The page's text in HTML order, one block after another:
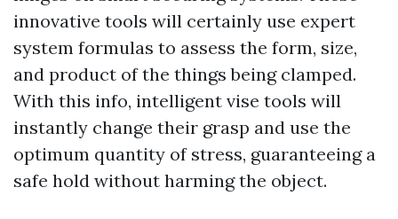
innovative tools will certainly use expert
system formulas to assess the form, size,
and product of the things being clamped.
With this info, intelligent vise tools will
instantly change their grasp and use the
optimum quantity of stress, guaranteeing a
safe hold without harming the object.